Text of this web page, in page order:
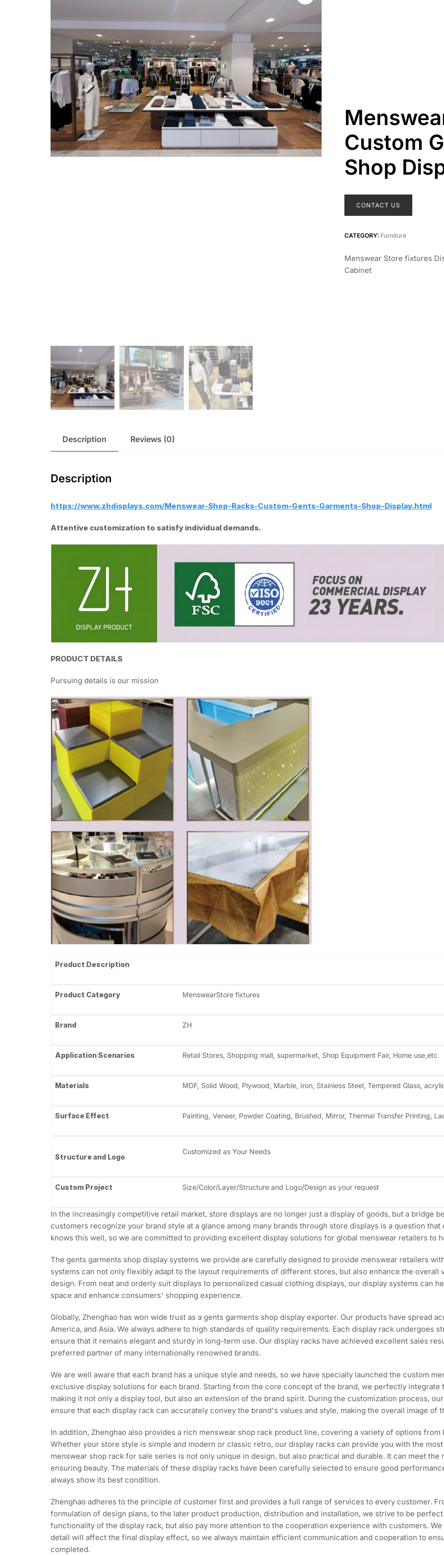
Custom
Shop
CONTACT US
CATEGORY: Furniture
Menswear Store fixtures
Cabinet
Description Reviews (0)
Description
https://www.zhdisplays.com/Menswear-Shop-Racks-Custom-Gents-Garments-Shop-Display.html
Attentive customization to satisfy individual demands.
PRODUCT DETAILS
Pursuing details is our mission
Product Description
Product Category MenswearStore fixtures
Brand ZH
Application Scenarios Retail Stores, Shopping mall, supermarket, Shop Equipment Fair, Home use,etc
Materials MDF, Solid Wood, Plywood, Marble, Iron, Stainless Steel, Tempered Glass,
Surface Effect Painting, Veneer, Powder Coating, Brushed, Mirror, Thermal Transfer Printing,
Structure and Logo
Customized as Your Needs
Custom Project Size/Color/Layer/Structure and Logo/Design as your request
In the increasingly competitive retail market, store displays are no longer just a display of goods, but a bridge
customers recognize your brand style at a glance among many brands through store displays is a question
knows this well, so we are committed to providing excellent display solutions for global menswear retailers to
The gents garments shop display systems we provide are carefully designed to provide menswear retailers
systems can not only flexibly adapt to the layout requirements of different stores, but also enhance the
design. From neat and orderly suit displays to personalized casual clothing displays, our display systems can
space and enhance consumers' shopping experience.
Globally, Zhenghao has won wide trust as a gents garments shop display exporter. Our products have spread
America, and Asia. We always adhere to high standards of quality requirements. Each display rack
ensure that it remains elegant and sturdy in long-term use. Our display racks have achieved excellent sales
preferred partner of many internationally renowned brands.
We are well aware that each brand has a unique style and needs, so we have specially launched the custom
exclusive display solutions for each brand. Starting from the core concept of the brand, we perfectly
making it not only a display tool, but also an extension of the brand spirit. During the customization process,
ensure that each display rack can accurately convey the brand's values and style, making the overall image of
In addition, Zhenghao also provides a rich menswear shop rack product line, covering a variety of options
Whether your store style is simple and modern or classic retro, our display racks can provide you with the
menswear shop rack for sale series is not only unique in design, but also practical and durable. It can meet
ensuring beauty. The materials of these display racks have been carefully selected to ensure good
always show its best condition.
Zhenghao adheres to the principle of customer first and provides a full range of services to every customer.
formulation of design plans, to the later product production, distribution and installation, we strive to be
functionality of the display rack, but also pay more attention to the cooperation experience with customers.
detail will affect the final display effect, so we always maintain efficient communication and cooperation to
completed.